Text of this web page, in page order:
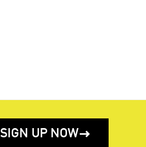
SIGN UP NOW